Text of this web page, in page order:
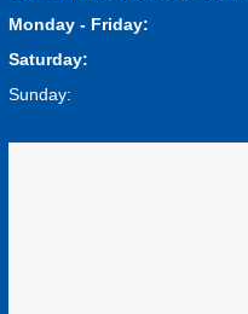
Monday - Friday:
Saturday:
Sunday: